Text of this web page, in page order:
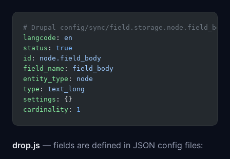
# Drupal config/sync/
langcode : en
status : true
id : node.field_body
field_name : field_body
entity_type : node
type : text_long
settings : {}
cardinality : 1
drop.js — fields are defined in JSON config files: